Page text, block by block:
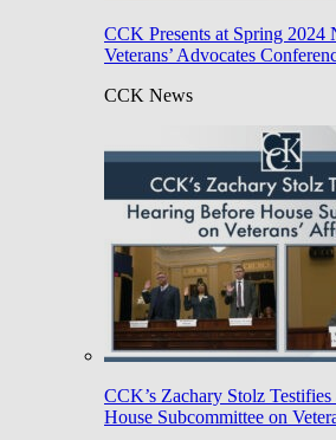
CCK Presents at Spring 2024
Veterans’ Advocates
CCK News
CCK’s Zachary Stolz
House Subcommittee on